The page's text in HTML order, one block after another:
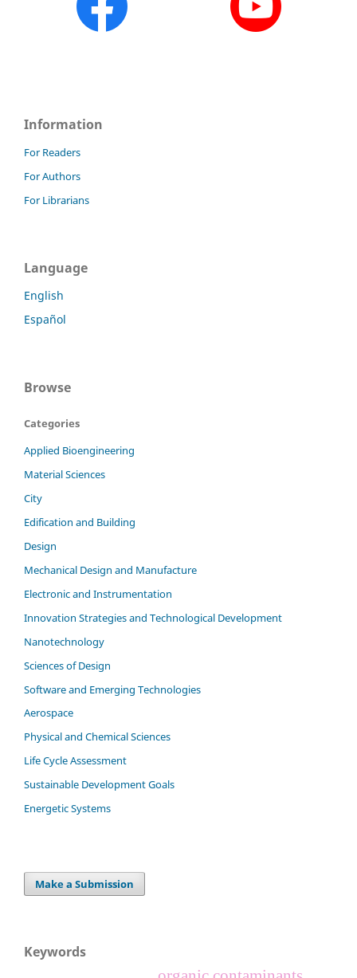
Information
For Readers
For Authors
For Librarians
Language
English
Español
Browse
Categories
Applied Bioengineering
Material Sciences
City
Edification and Building
Design
Mechanical Design and Manufacture
Electronic and Instrumentation
Innovation Strategies and Technological Development
Nanotechnology
Sciences of Design
Software and Emerging Technologies
Aerospace
Physical and Chemical Sciences
Life Cycle Assessment
Sustainable Development Goals
Energetic Systems
Make a Submission
Keywords